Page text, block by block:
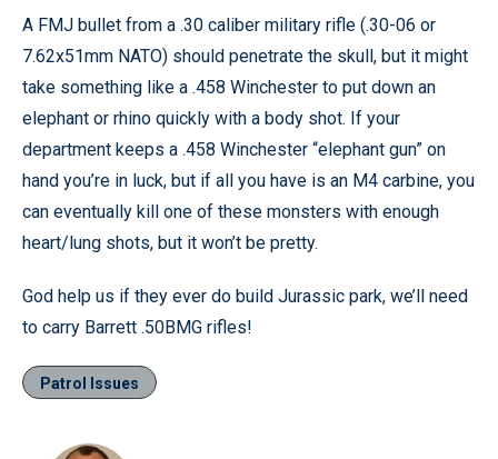
A FMJ bullet from a .30 caliber military rifle (.30-06 or
7.62x51mm NATO) should penetrate the skull, but it might
take something like a .458 Winchester to put down an
elephant or rhino quickly with a body shot. If your
department keeps a .458 Winchester “elephant gun” on
hand you’re in luck, but if all you have is an M4 carbine, you
can eventually kill one of these monsters with enough
heart/lung shots, but it won’t be pretty.
God help us if they ever do build Jurassic park, we’ll need
to carry Barrett .50BMG rifles!
Patrol Issues